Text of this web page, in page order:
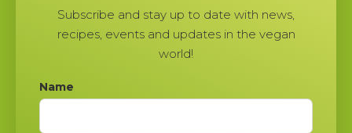
Subscribe and stay up to date with news,
recipes, events and updates in the vegan
world!
Name